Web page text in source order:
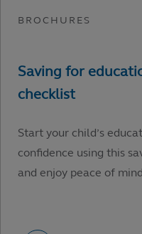
Start your child’s
confidence using this
and enjoy peace of